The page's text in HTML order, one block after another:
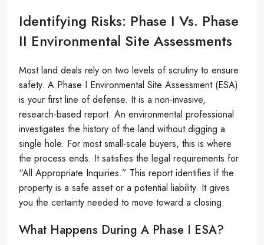
Identifying Risks: Phase I Vs. Phase
II Environmental Site Assessments
Most land deals rely on two levels of scrutiny to ensure
safety. A Phase I Environmental Site Assessment (ESA)
is your first line of defense. It is a non-invasive,
research-based report. An environmental professional
investigates the history of the land without digging a
single hole. For most small-scale buyers, this is where
the process ends. It satisfies the legal requirements for
“All Appropriate Inquiries.” This report identifies if the
property is a safe asset or a potential liability. It gives
you the certainty needed to move toward a closing.
What Happens During A Phase I ESA?